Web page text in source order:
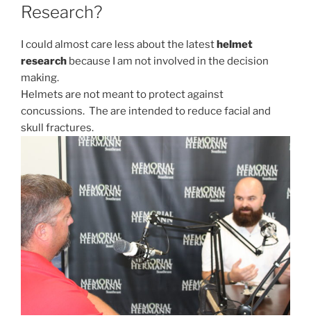
Research?
I could almost care less about the latesthelmet
research because I am not involved in the decision
making.
Helmets are not meant to protect against
concussions. The are intended to reduce facial and
skull fractures.